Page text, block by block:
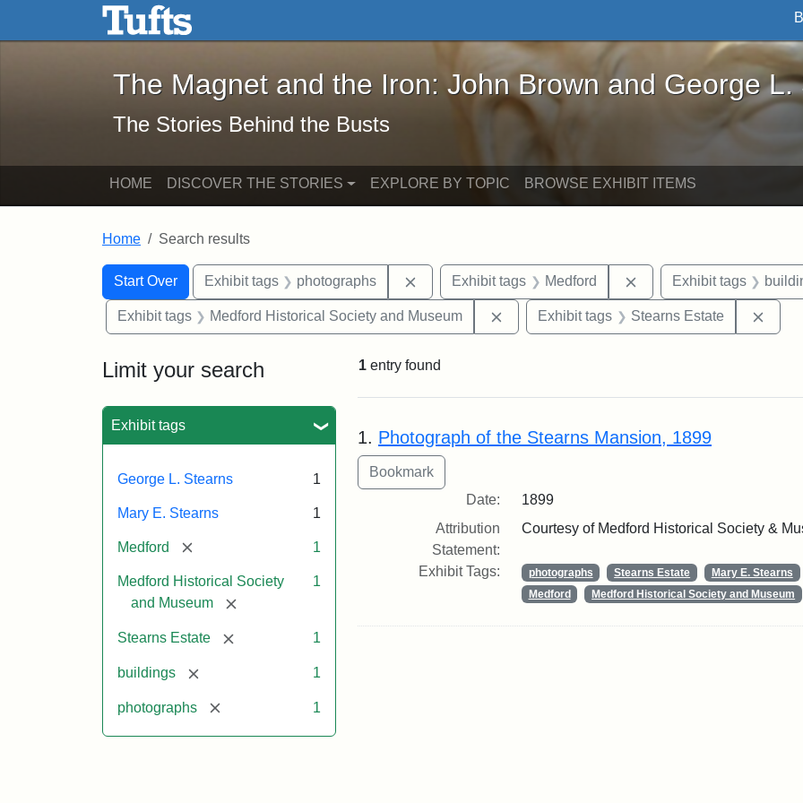
Skip to main content Skip to search
The Magnet and the Iron: John Brown and George L. Stearns - Online
The Magnet and the Iron: John Brown and George L.
The Stories Behind the Busts
HOME DISCOVER THE STORIES EXPLORE BY TOPIC BROWSE EXHIBIT ITEMS
Home Search results
Search
Search Constraints
Start Over
You searched for:Exhibit tags photographs Remove constraint Exhibit tags: photographs
Exhibit tags Medford Remove constraint
Exhibit tags
Exhibit tags Medford Historical Society and Museum Remove constraint Exhibit tags: Medford
Exhibit tags Stearns Estate
Limit your search
Exhibit tags
George L. Stearns 1
Mary E. Stearns 1
Medford [remove] 1
Medford Historical Society
and Museum
[remove]
1
Stearns Estate [remove] 1
buildings [remove] 1
photographs [remove] 1
1 entry found
Search Results
1. Photograph of the Stearns Mansion, 1899
Date:
1899
Attribution
Statement:
Courtesy of Medford Historical Society &
Exhibit Tags: photographs Stearns Estate Mary E. Stearns
Medford
Medford Historical Society and Museum